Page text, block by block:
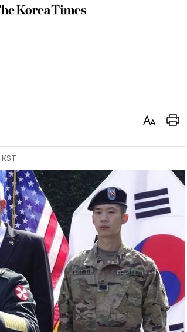
The
Korea
Text Print
KST